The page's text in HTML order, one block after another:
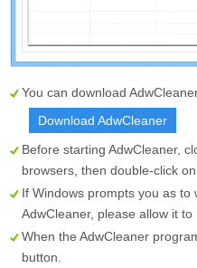
You can download
Download AdwCleaner
Before starting AdwCleaner,
browsers, then double-click
If Windows prompts you as
AdwCleaner, please allow it to
When the AdwCleaner
button.